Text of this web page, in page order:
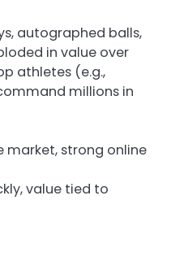
autographed balls,
in value over
athletes (e.g.,
millions in
market, strong online
value tied to